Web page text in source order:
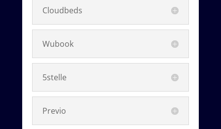
Cloudbeds
Wubook
5stelle
Previo